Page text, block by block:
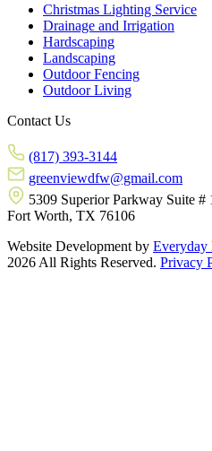
Christmas Lighting Service
Drainage and Irrigation
Hardscaping
Landscaping
Outdoor Fencing
Outdoor Living
Contact Us
(817) 393-3144
greenviewdfw@gmail.com
5309 Superior Parkway Suite #
Fort Worth, TX 76106
Website Development by Everyday
2026 All Rights Reserved. Privacy